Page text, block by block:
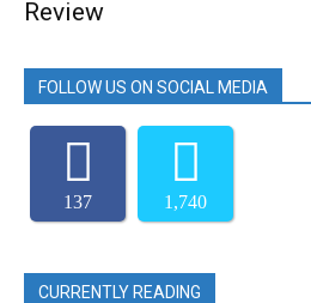
Review
FOLLOW US ON SOCIAL MEDIA
137 1,740
CURRENTLY READING